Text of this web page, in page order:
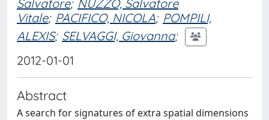
Salvatore; NUZZO, Salvatore
Vitale; PACIFICO, NICOLA; POMPILI,
ALEXIS; SELVAGGI, Giovanna;
2012-01-01
Abstract
A search for signatures of extra spatial dimensions